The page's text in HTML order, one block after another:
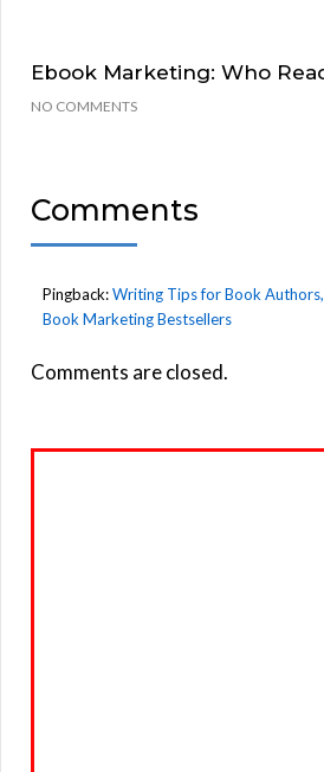
Ebook Marketing: Who
NO COMMENTS
Comments
Pingback:Writing Tips for Book Authors,
Book Marketing Bestsellers
Comments are closed.